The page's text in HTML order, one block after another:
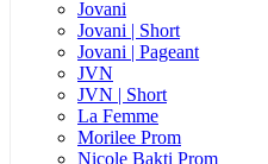
Jovani
Jovani | Short
Jovani | Pageant
JVN
JVN | Short
La Femme
Morilee Prom
Nicole Bakti Prom